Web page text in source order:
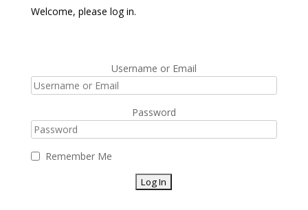
Welcome, please log in.
Username or Email
Password
Remember Me